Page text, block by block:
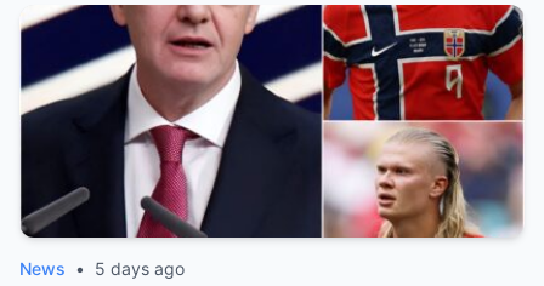
News • 5 days ago